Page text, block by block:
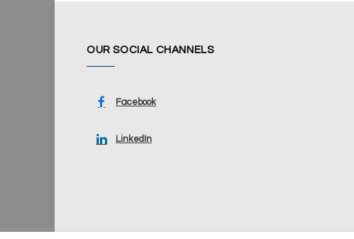
OUR SOCIAL CHANNELS
Facebook
LinkedIn